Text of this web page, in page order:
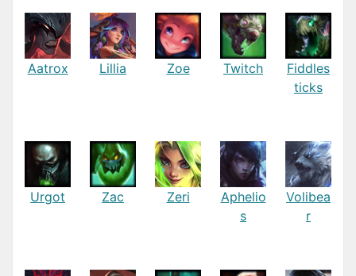
Aatrox Lillia Zoe Twitch
Fiddles
ticks
Urgot Zac Zeri
Aphelio
s
Volibea
r